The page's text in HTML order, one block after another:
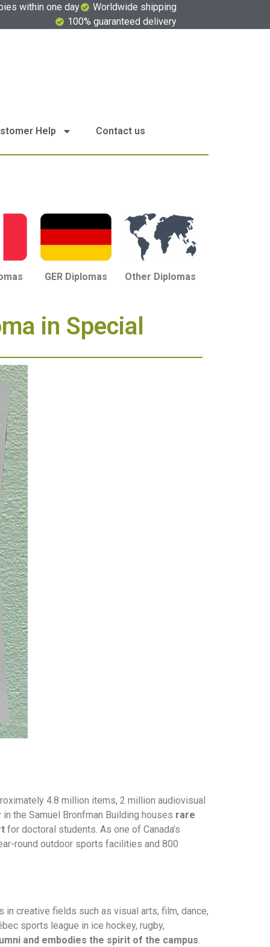
within one day
Worldwide shipping
100% guaranteed delivery
Help Contact us
GER Diplomas Other Diplomas
in Special
4.8 million items, 2 million audiovisual
the Samuel Bronfman Building houses rare
for doctoral students. As one of Canada’s
round outdoor sports facilities and 800
in creative fields such as visual arts, film, dance,
sports league in ice hockey, rugby,
and embodies the spirit of the campus.